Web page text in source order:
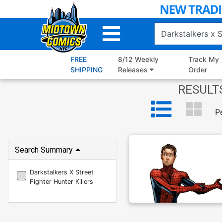
to
FREE
SHIPPING
8/12 Weekly
Releases
Track My
Order
Search Summary
Darkstalkers X Street
Fighter Hunter Killers